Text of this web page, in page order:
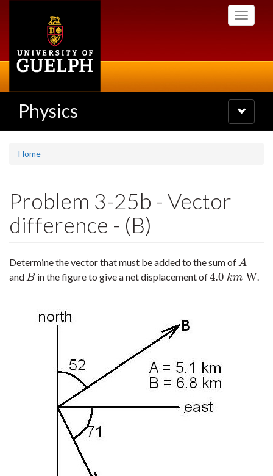
Toggle
Physics
Toggle
navigation
Home
Problem 3-25b - Vector
difference - (B)
Determine the vector that must be added to the sum ofA
A
andB
B in the figure to give a net displacement of4.0 km W
4.0kmW .